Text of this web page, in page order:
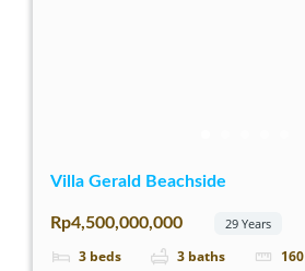
Villa Gerald Beachside
Rp4,500,000,000 29 Years
3 beds 3 baths 160